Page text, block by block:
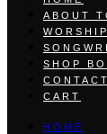
ABOUT
SHOP
CONTACT
CART
HOME